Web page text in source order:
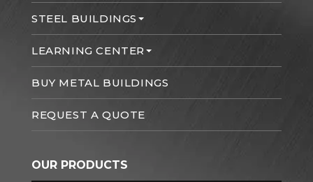
STEEL BUILDINGS
LEARNING CENTER
BUY METAL BUILDINGS
REQUEST A QUOTE
OUR PRODUCTS